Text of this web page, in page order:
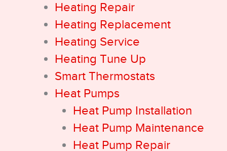
Heating Repair
Heating Replacement
Heating Service
Heating Tune Up
Smart Thermostats
Heat Pumps
Heat Pump Installation
Heat Pump Maintenance
Heat Pump Repair